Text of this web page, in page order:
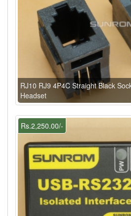
RJ10 RJ9 4P4C Straight Black
Headset
Rs.2,250.00/-